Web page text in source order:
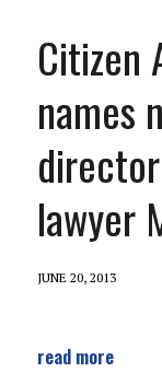
Citizen
names
lawyer
JUNE 20, 2013
read more